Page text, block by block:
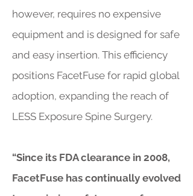
however, requires no expensive
equipment and is designed for safe
and easy insertion. This efficiency
positions FacetFuse for rapid global
adoption, expanding the reach of
LESS Exposure Spine Surgery.
“Since its FDA clearance in 2008,
FacetFuse has continually evolved